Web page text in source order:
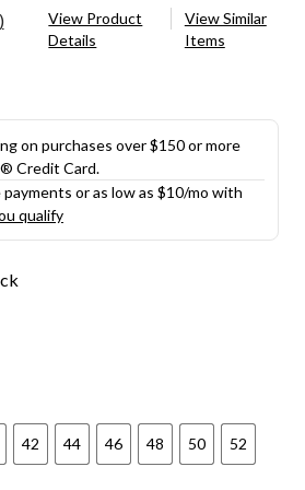
View Product
Details
View Similar
Items
on purchases over $150 or more
Credit Card.
or as low as $10/mo with
qualify
42 44 46 48 50 52